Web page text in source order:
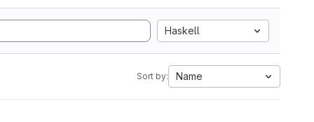
Haskell
Sort by: Name